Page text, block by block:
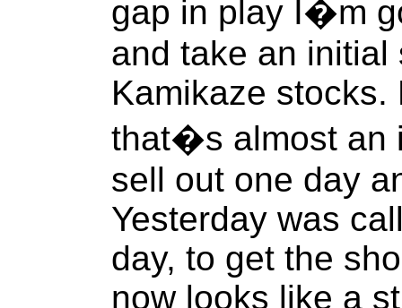
gap in play I�m
and take an
Kamikaze
that�s almost an
sell out one day
Yesterday was
day, to get the
now looks like a